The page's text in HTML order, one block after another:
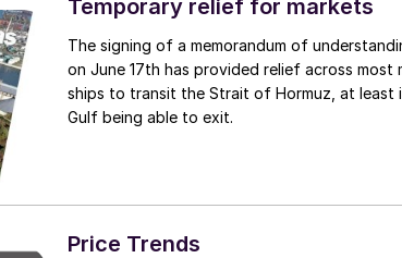
Temporary relief for markets
The signing of a memorandum of
on June 17th has provided relief across
ships to transit the Strait of Hormuz, at
Gulf being able to exit.
Price Trends